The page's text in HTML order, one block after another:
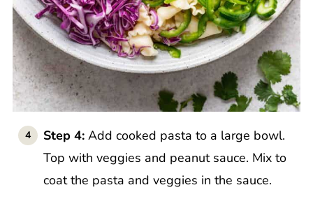
Step 4: Add cooked pasta to a large bowl.
Top with veggies and peanut sauce. Mix to
coat the pasta and veggies in the sauce.